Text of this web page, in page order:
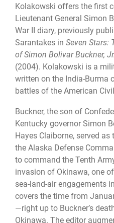
Kolakowski offers the first
Lieutenant General Simon
War II diary, previously
Sarantakes in Seven Stars:
of Simon Bolivar Buckner,
(2004). Kolakowski is a
written on the India-Burma
battles of the American
Buckner, the son of
Kentucky governor Simon
Hayes Claiborne, served
the Alaska Defense
to command the Tenth
invasion of Okinawa, one
sea-land-air engagements
covers the time from
—right up to Buckner’s
Okinawa. The editor